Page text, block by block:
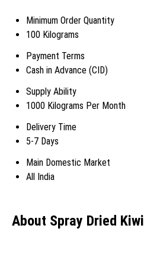
Minimum Order Quantity
100 Kilograms
Payment Terms
Cash in Advance (CID)
Supply Ability
1000 Kilograms Per Month
Delivery Time
5-7 Days
Main Domestic Market
All India
About Spray Dried